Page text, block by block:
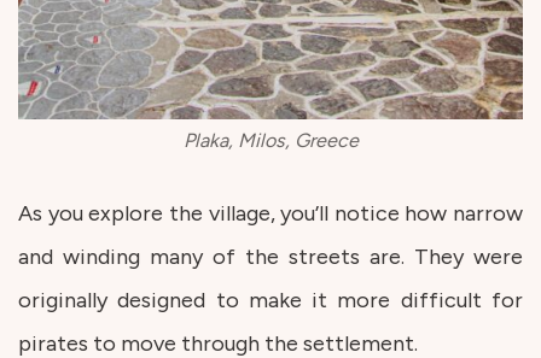
Plaka, Milos, Greece
As you explore the village, you’ll notice how narrow
and winding many of the streets are. They were
originally designed to make it more difficult for
pirates to move through the settlement.